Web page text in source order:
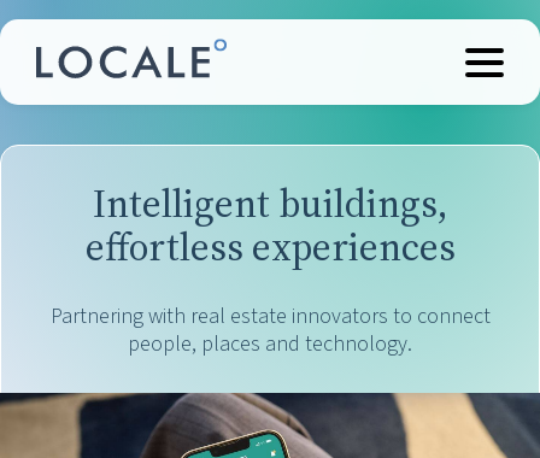
Intelligent buildings,
effortless experiences
Partnering with real estate innovators to connect
people, places and technology.